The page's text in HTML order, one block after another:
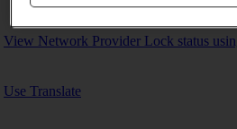
View Network Provider Lock status
Use Translate